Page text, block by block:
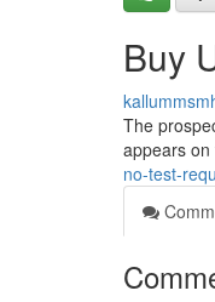
Buy
The
appears on
no-test-